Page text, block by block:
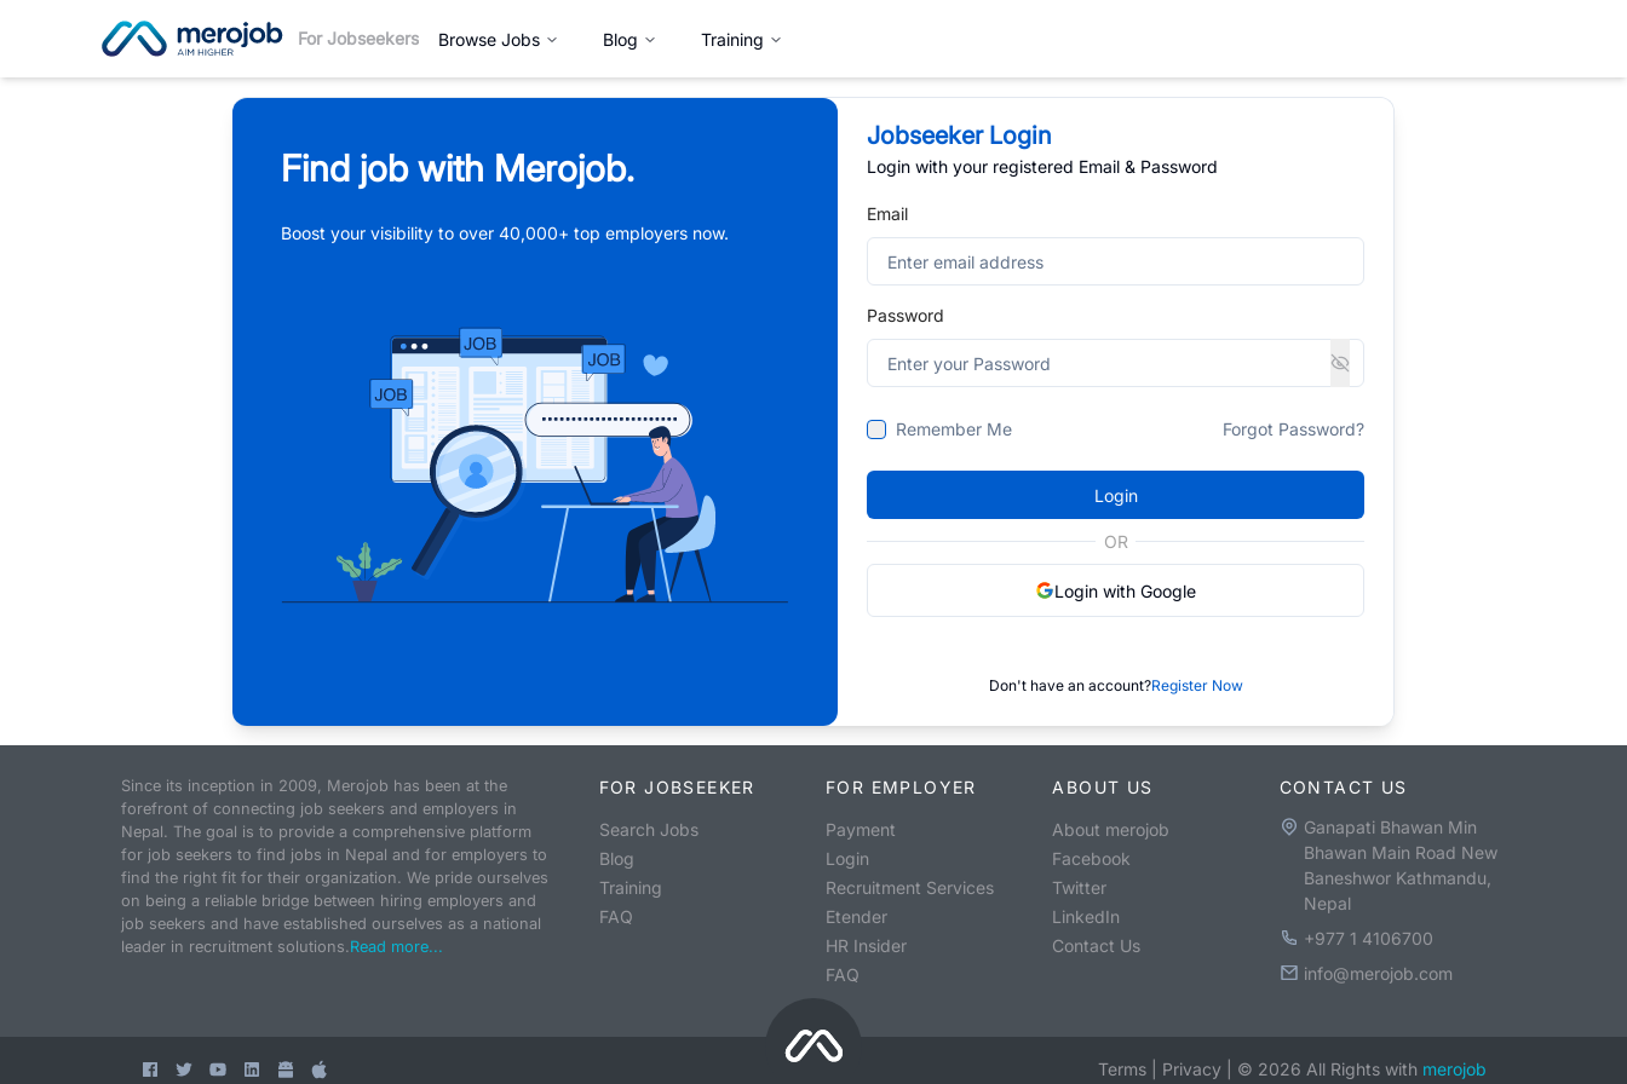
For Jobseekers Browse Jobs Blog Training
Find job with Merojob.
Boost your visibility to over 40,000+ top employers now.
Jobseeker Login
Login with your registered Email & Password
Email
Password
Remember Me Forgot Password?
Login
OR
Login with Google
Don't have an account?Register Now
Since its inception in 2009, Merojob has been at the
forefront of connecting job seekers and employers in
Nepal. The goal is to provide a comprehensive platform
for job seekers to find jobs in Nepal and for employers to
find the right fit for their organization. We pride ourselves
on being a reliable bridge between hiring employers and
job seekers and have established ourselves as a national
leader in recruitment solutions.Read more...
FOR JOBSEEKER
Search Jobs
Blog
Training
FAQ
FOR EMPLOYER
Payment
Login
Recruitment Services
Etender
HR Insider
FAQ
ABOUT US
About merojob
Facebook
Twitter
LinkedIn
Contact Us
CONTACT US
Ganapati Bhawan Min
Bhawan Main Road New
Baneshwor Kathmandu,
Nepal
+977 1 4106700
info@merojob.com
Terms Privacy © 2026 All Rights with merojob